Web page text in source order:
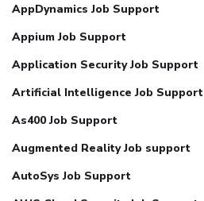
AppDynamics Job Support
Appium Job Support
Application Security Job Support
Artificial Intelligence Job Support
As400 Job Support
Augmented Reality Job support
AutoSys Job Support